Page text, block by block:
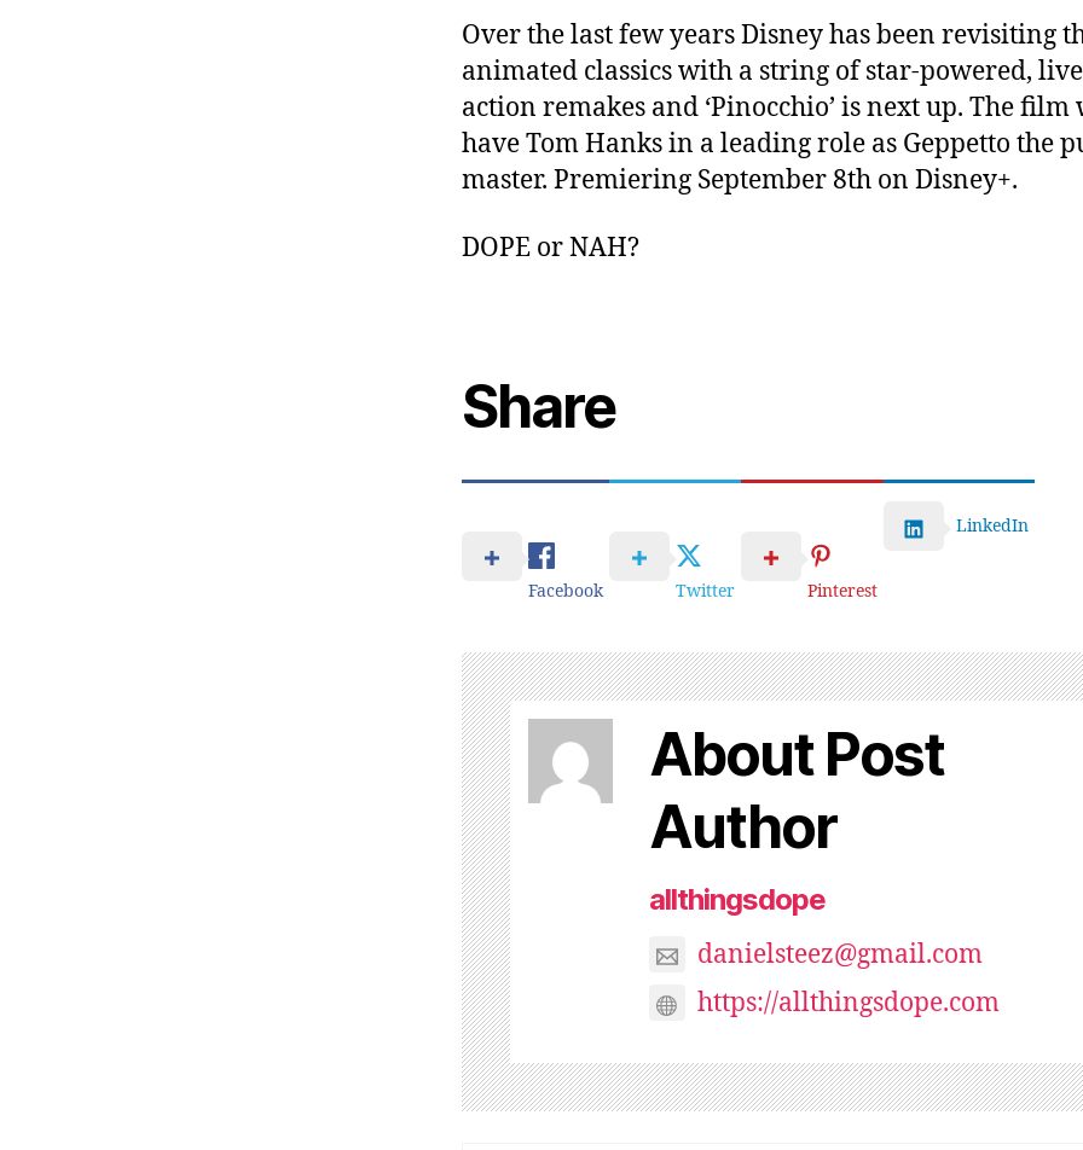
Over the last few years Disney has been revisiting
animated classics with a string of star-powered,
action remakes and ‘Pinocchio’ is next up. The
have Tom Hanks in a leading role as Geppetto the
master. Premiering September 8th on Disney+.
DOPE or NAH?
Share
Facebook Twitter Pinterest
LinkedIn
About Post
Author
allthingsdope
danielsteez@gmail.com
https://allthingsdope.com